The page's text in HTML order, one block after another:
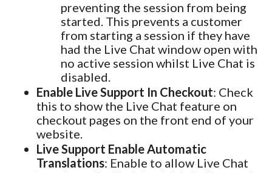
preventing the session from being
started. This prevents a customer
from starting a session if they have
had the Live Chat window open with
no active session whilst Live Chat is
disabled.
Enable Live Support In Checkout: Check
this to show the Live Chat feature on
checkout pages on the front end of your
website.
Live Support Enable Automatic
Translations: Enable to allow Live Chat